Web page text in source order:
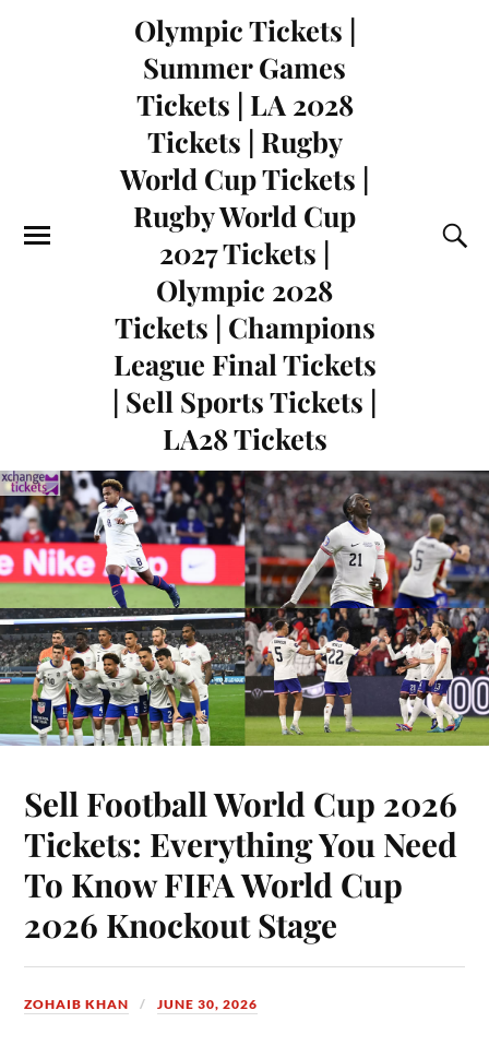
Olympic Tickets |
Summer Games
Tickets | LA 2028
Tickets | Rugby
World Cup Tickets |
Rugby World Cup
2027 Tickets |
Olympic 2028
Tickets | Champions
League Final Tickets
| Sell Sports Tickets |
LA28 Tickets
Sell Football World Cup 2026
Tickets: Everything You Need
To Know FIFA World Cup
2026 Knockout Stage
ZOHAIB KHAN JUNE 30, 2026